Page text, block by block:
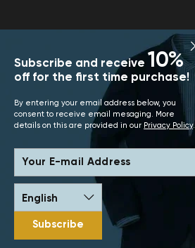
Subscribe and receive 10%
off for the first time purchase!
By entering your email address below, you
consent to receive email mesaging. More
details on this are provided in our Privacy Policy.
Your E-mail Address
Subscribe
Terms and Conditions